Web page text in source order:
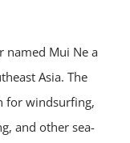
named Mui Ne a
Asia. The
for windsurfing,
and other sea-